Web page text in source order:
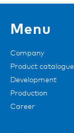
Menu
Company
Product catalogue
Development
Production
Career